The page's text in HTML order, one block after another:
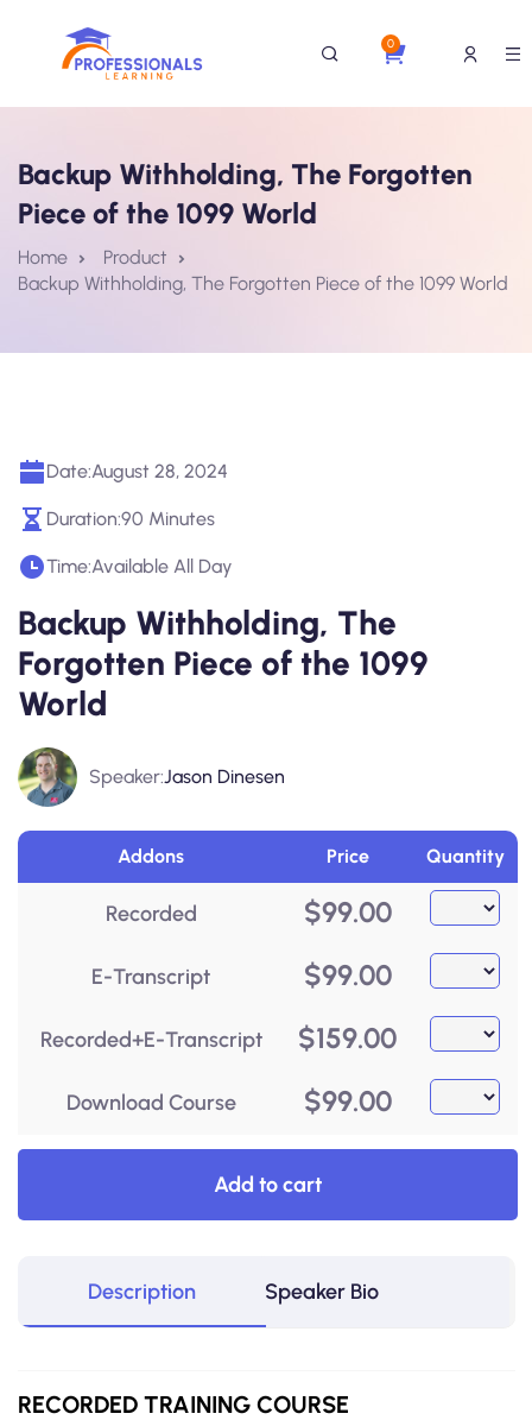
0
Backup Withholding, The Forgotten
Piece of the 1099 World
Home
Product
Backup Withholding, The Forgotten Piece of the 1099 World
Date:August 28, 2024
Duration:90 Minutes
Time:Available All Day
Backup Withholding, The
Forgotten Piece of the 1099
World
Speaker:Jason Dinesen
Addons Price Quantity
Recorded $99.00
E-Transcript $99.00
Recorded+E-Transcript $159.00
Download Course $99.00
Add to cart
Description Speaker Bio
RECORDED TRAINING COURSE